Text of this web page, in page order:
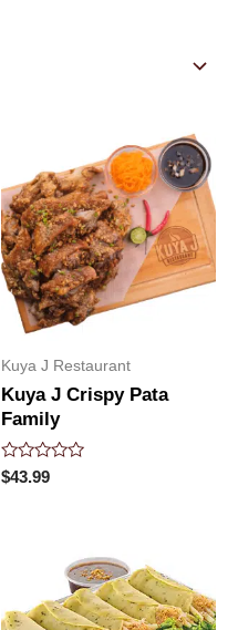
Kuya J Restaurant
Kuya J Crispy Pata
Family
Rated
0
$43.99